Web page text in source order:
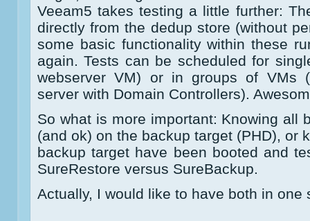
Veeam5 takes testing a little further:
directly from the dedup store (without
some basic functionality within these
again. Tests can be scheduled for
webserver VM) or in groups of VMs
server with Domain Controllers).
So what is more important: Knowing all
(and ok) on the backup target (PHD), or
backup target have been booted and
SureRestore versus SureBackup.
Actually, I would like to have both in one